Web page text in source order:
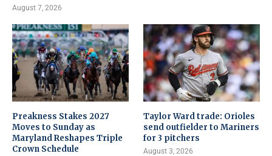
August 7, 2026
Preakness Stakes 2027
Moves to Sunday as
Maryland Reshapes Triple
Crown Schedule
Taylor Ward trade: Orioles
send outfielder to Mariners
for 3 pitchers
August 3, 2026